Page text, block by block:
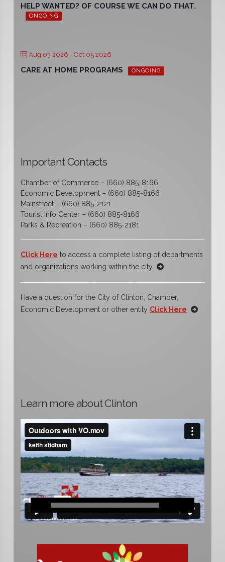
HELP WANTED? OF COURSE WE CAN DO THAT.
ONGOING
Aug 03 2026 - Oct 05 2026
CARE AT HOME PROGRAMS ONGOING
Important Contacts
Chamber of Commerce – (660) 885-8166
Economic Development – (660) 885-8166
Mainstreet – (660) 885-2121
Tourist Info Center – (660) 885-8166
Parks & Recreation – (660) 885-2181
Click Here to access a complete listing of departments
and organizations working within the city
Have a question for the City of Clinton, Chamber,
Economic Development or other entity Click Here
Learn more about Clinton